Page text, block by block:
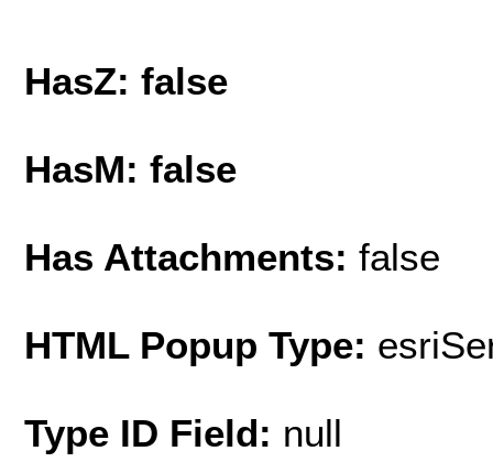
HasZ: false
HasM: false
Has Attachments: false
HTML Popup Type:
Type ID Field: null